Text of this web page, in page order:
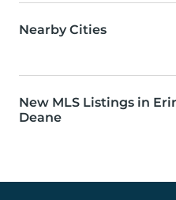
Nearby Cities
New MLS Listings in
Deane